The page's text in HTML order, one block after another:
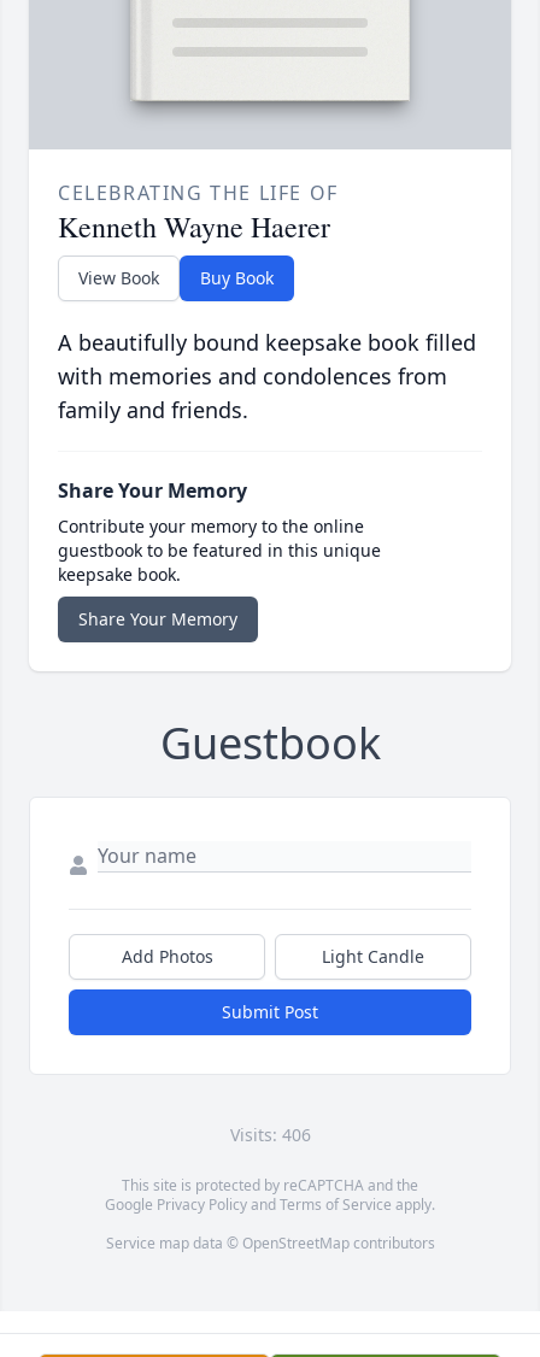
CELEBRATING THE LIFE OF
Kenneth Wayne Haerer
View Book Buy Book
A beautifully bound keepsake book filled
with memories and condolences from
family and friends.
Share Your Memory
Contribute your memory to the online
guestbook to be featured in this unique
keepsake book.
Share Your Memory
Guestbook
Add Photos Light Candle
Submit Post
Visits: 406
This site is protected by reCAPTCHA and the
Google Privacy PolicyandTerms of Service apply.
Service map data © OpenStreetMapcontributors